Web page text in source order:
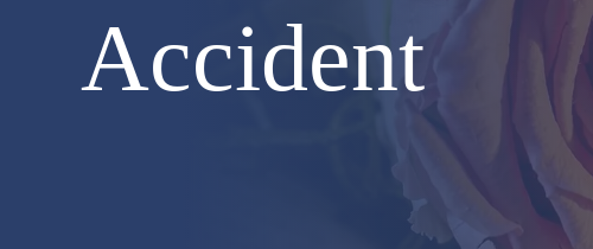
Accident